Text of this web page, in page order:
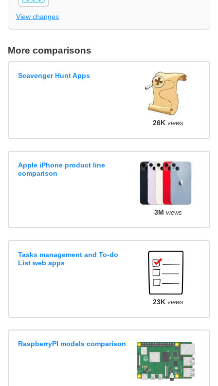
View changes
More comparisons
Scavenger Hunt Apps
26K views
Apple iPhone product line
comparison
3M views
Tasks management and To-do
List web apps
23K views
RaspberryPI models comparison